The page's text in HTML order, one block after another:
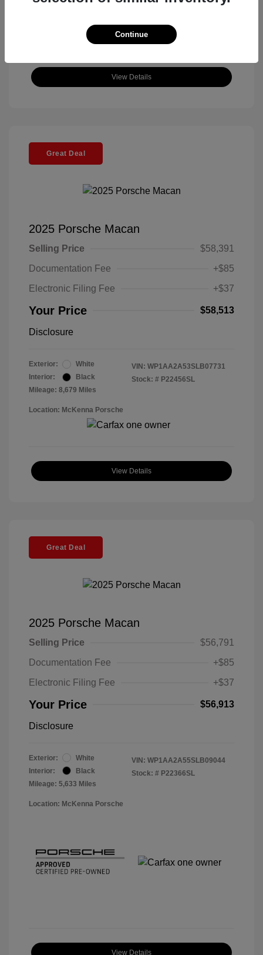
View Details
Great Deal
2025 Porsche Macan
Selling Price
$58,391
Documentation Fee
+$85
Electronic Filing Fee
+$37
Your Price $58,513
Disclosure
Exterior:
White
Interior:
Black
Mileage: 8,679 Miles
VIN: WP1AA2A53SLB07731
Stock: # P22456SL
Location: McKenna Porsche
View Details
Great Deal
2025 Porsche Macan
Selling Price
$56,791
Documentation Fee
+$85
Electronic Filing Fee
+$37
Your Price $56,913
Disclosure
Exterior:
White
Interior:
Black
Mileage: 5,633 Miles
VIN: WP1AA2A55SLB09044
Stock: # P22366SL
Location: McKenna Porsche
View Details
Continue